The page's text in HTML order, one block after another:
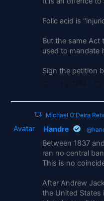
Folic acid is
But the same Act
used to mandate
Sign the petition
Michael O'Deira
Avatar Handre
Between 1837
ran no central
This is no
After Andrew
the United States